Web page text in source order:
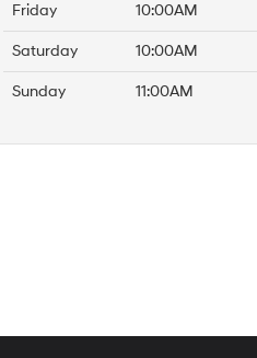
Friday 10:00AM
Saturday 10:00AM
Sunday 11:00AM